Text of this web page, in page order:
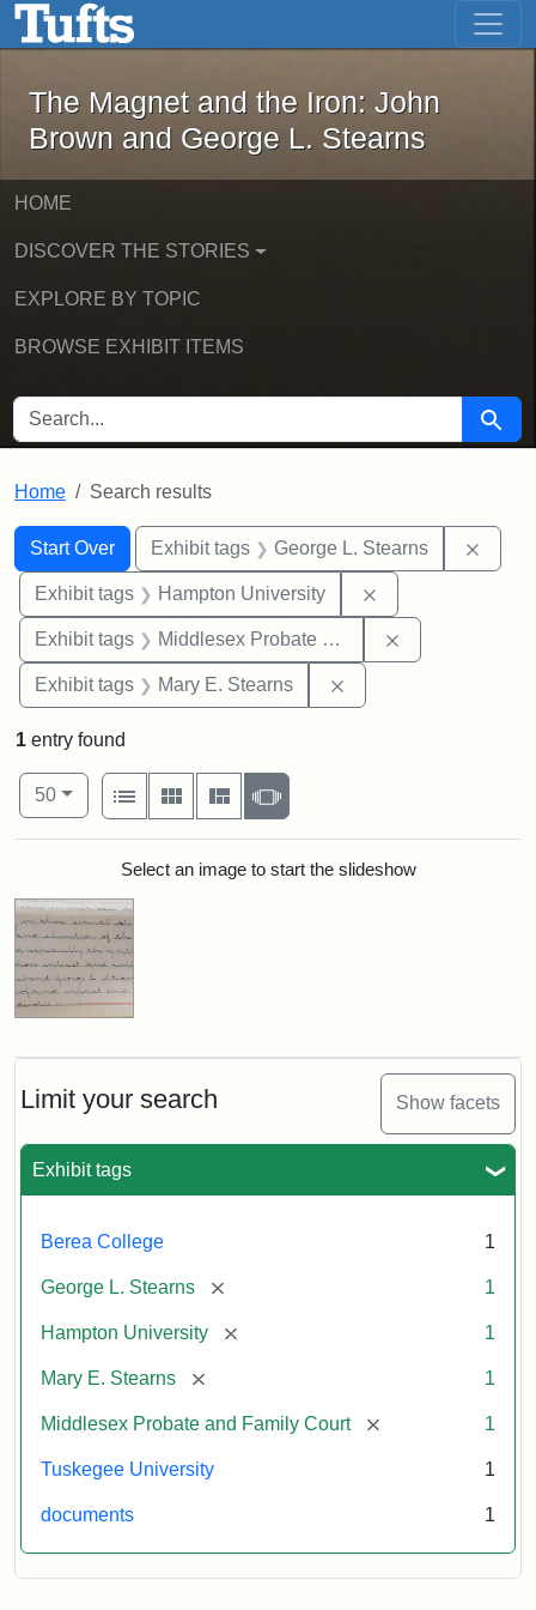
Skip to main content Skip to first result
The Magnet and the Iron: John
The Magnet and the Iron: John
Brown and George L. Stearns
HOME
DISCOVER THE STORIES
EXPLORE BY TOPIC
BROWSE EXHIBIT ITEMS
SEARCH FOR Search
Home Search results
Search
Search Constraints
Start Over
You searched for:Exhibit tags George L. Stearns
Exhibit tags Hampton University
Exhibit tags Middlesex Probate and Family Court
Exhibit tags Mary E. Stearns
Limit your search Show facets
Exhibit tags
Berea College 1
George L. Stearns [remove] 1
Hampton University [remove] 1
Mary E. Stearns [remove] 1
Middlesex Probate and Family Court [remove] 1
Tuskegee University 1
documents 1
1 entry found
Number of results to display per page
50per page
View results as:
List
Gallery MasonrySlideshow
Search ResultsSelect an image to start the slideshow